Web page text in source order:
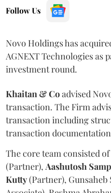
Follow Us
Novo Holdings has
AGNEXT Technologies as
investment round.
Khaitan & Coadvised
transaction. The Firm
transaction including
transaction
The core team consisted of
(Partner), Aashutosh
Kutty(Partner),